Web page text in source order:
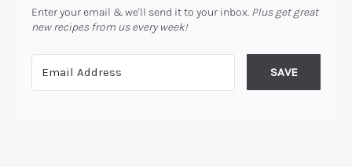
Enter your email & we'll send it to your inbox. Plus get great
new recipes from us every week!
SAVE